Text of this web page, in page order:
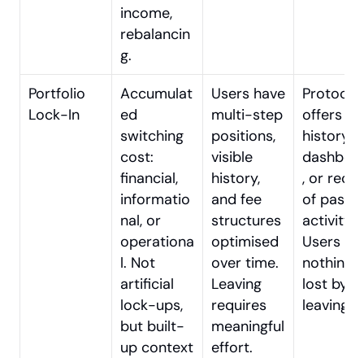
income,
rebalancin
g.
Portfolio
Lock-In
Accumulat
ed
switching
cost:
financial,
informatio
nal, or
operationa
l. Not
artificial
lock-ups,
but built-
up context
Users have
multi-step
positions,
visible
history,
and fee
structures
optimised
over time.
Leaving
requires
meaningful
effort.
Protocol
offers no
history,
, or
of past
activity.
Users
nothing
lost by
leaving.